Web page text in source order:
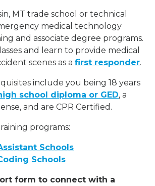
MT trade school or technical
medical technology
and associate degree programs.
and learn to provide medical
scenes as afirst responder.
include you being 18 years
school diploma or GED, a
and are CPR Certified.
programs:
Schools
Schools
form to connect with a